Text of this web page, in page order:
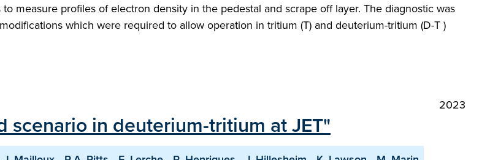
measure profiles of electron density in the pedestal and scrape off layer. The diagnostic was
which were required to allow operation in tritium (T) and deuterium-tritium (D-T )
2023
in deuterium-tritium at JET"